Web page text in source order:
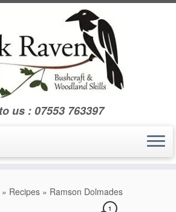
us : 07553 763397
» Recipes » Ramson Dolmades
1